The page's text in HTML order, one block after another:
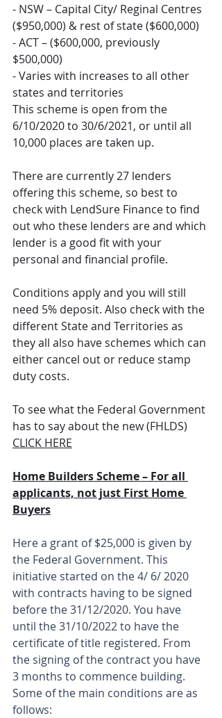
- NSW – Capital City/ Reginal Centres
($950,000) & rest of state ($600,000)
-ACT – ($600,000, previously
$500,000)
-Varies with increases to all other
states and territories
This scheme is open from the
6/10/2020 to 30/6/2021, or until all
10,000 places are taken up.
There are currently 27 lenders
offering this scheme, so best to
check with LendSure Finance to find
out who these lenders are and which
lender is a good fit with your
personal and financial profile.
Conditions apply and you will still
need 5% deposit. Also check with the
different State and Territories as
they all also have schemes which can
either cancel out or reduce stamp
duty costs.
To see what the Federal Government
has to say about the new (FHLDS)
CLICK HERE
Home Builders Scheme – For all
applicants, not just First Home
Buyers
Here a grant of $25,000 is given by
the Federal Government. This
initiative started on the 4/ 6/ 2020
with contracts having to be signed
before the 31/12/2020. You have
until the 31/10/2022 to have the
certificate of title registered. From
the signing of the contract you have
3 months to commence building.
Some of the main conditions are as
follows: